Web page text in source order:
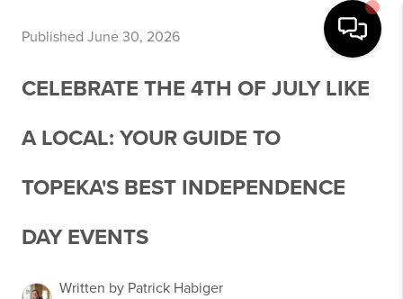
Published June 30, 2026
CELEBRATE THE 4TH OF JULY LIKE
A LOCAL: YOUR GUIDE TO
TOPEKA'S BEST INDEPENDENCE
DAY EVENTS
Written by Patrick Habiger